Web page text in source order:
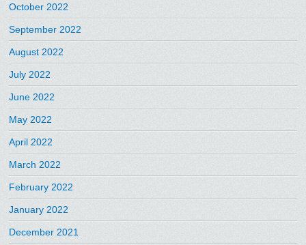
October 2022
September 2022
August 2022
July 2022
June 2022
May 2022
April 2022
March 2022
February 2022
January 2022
December 2021